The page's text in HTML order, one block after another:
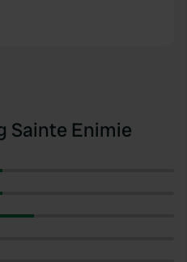
Sainte Enimie